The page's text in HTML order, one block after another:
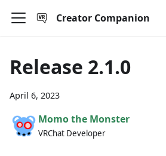
Creator Companion
Release 2.1.0
April 6, 2023
Momo the Monster
VRChat Developer